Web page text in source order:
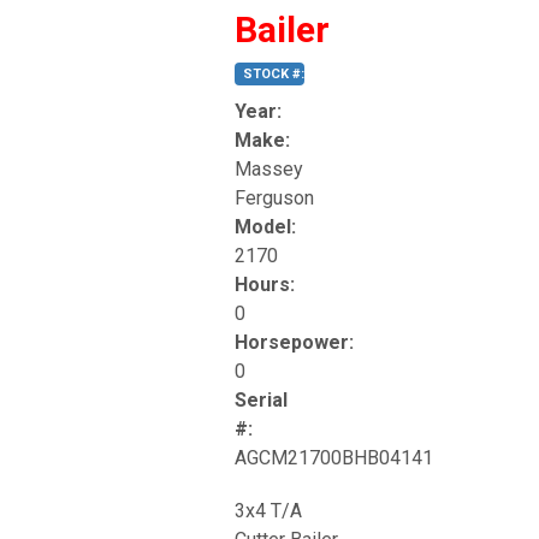
Bailer
STOCK #: 189
Year:
Make:
Massey
Ferguson
Model:
2170
Hours:
0
Horsepower:
0
Serial
#:
AGCM21700BHB04141
3x4 T/A